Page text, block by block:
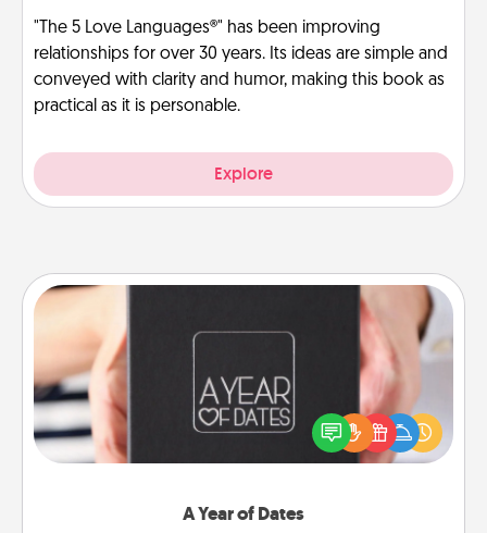
"The 5 Love Languages®" has been improving
relationships for over 30 years. Its ideas are simple and
conveyed with clarity and humor, making this book as
practical as it is personable.
Explore
A Year of Dates
A box of dates is the perfect romantic Christmas
gift, wedding anniversary present, or just because
you want to show them how much you want to